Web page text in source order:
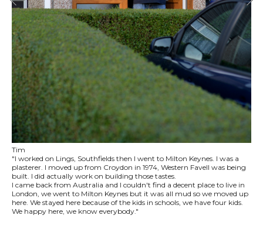
Tim
"I worked on Lings, Southfields then I went to Milton Keynes. I was a
plasterer. I moved up from Croydon in 1974, Western Favell was being
built. I did actually work on building those tastes.
I came back from Australia and I couldn't find a decent place to live in
London, we went to Milton Keynes but it was all mud so we moved up
here. We stayed here because of the kids in schools, we have four kids.
We happy here, we know everybody."